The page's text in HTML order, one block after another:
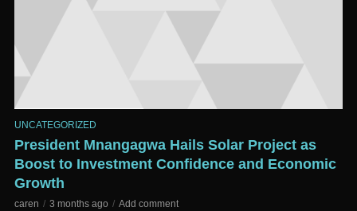
UNCATEGORIZED
President Mnangagwa Hails Solar Project as
Boost to Investment Confidence and Economic
Growth
caren 3 months ago Add comment